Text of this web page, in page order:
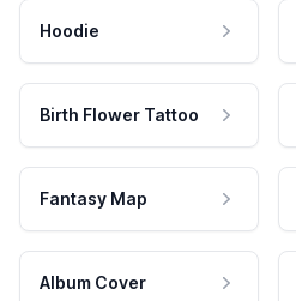
Hoodie
Birth Flower Tattoo
Fantasy Map
Album Cover